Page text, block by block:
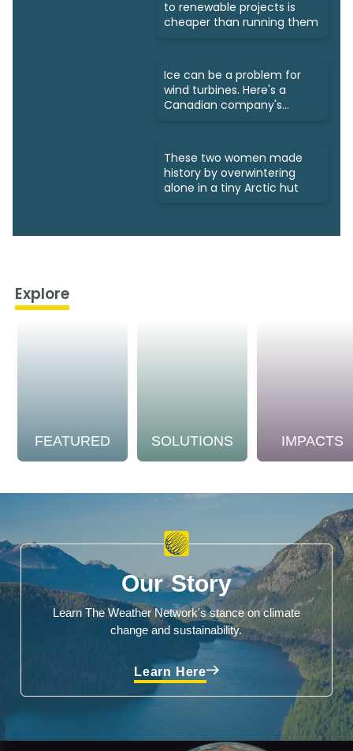
to renewable projects is
cheaper than running them
Ice can be a problem for
wind turbines. Here's a
Canadian company's
These two women made
history by overwintering
alone in a tiny Arctic hut
Explore
FEATURED SOLUTIONS IMPACTS
Our Story
Learn The Weather Network's stance on climate
change and sustainability.
Learn Here